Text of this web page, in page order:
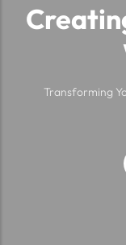
Transforming